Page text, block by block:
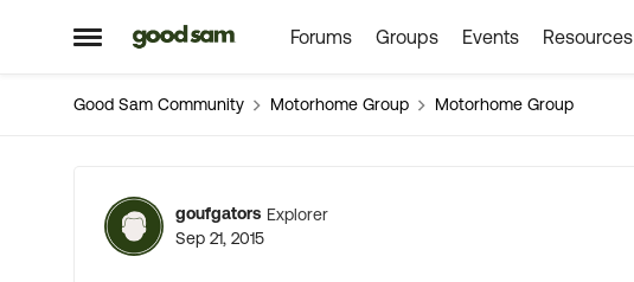
Open Side Menu
Skip to content Forums Groups Events Resources
Good Sam Community Motorhome Group Motorhome Group
Forum Discussion
goufgators Explorer
Sep 21, 2015